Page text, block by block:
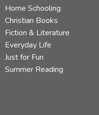
Home Schooling
Christian Books
Fiction & Literature
Everyday Life
Just for Fun
Summer Reading